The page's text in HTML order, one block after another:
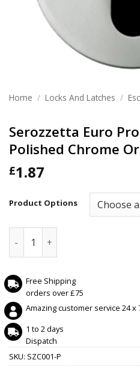
Home / Locks And Latches /
Serozzetta Euro
Polished Chrome
£1.87
Product Options
Free Shipping
orders over £75
Amazing customer service 24 x
1 to 2 days
Dispatch
SKU: SZC001-P